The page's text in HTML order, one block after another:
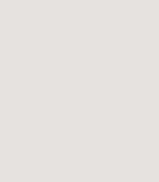
SPECS